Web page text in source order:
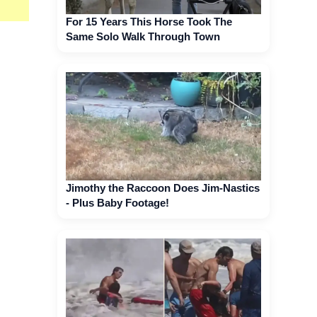
For 15 Years This Horse Took The
Same Solo Walk Through Town
Jimothy the Raccoon Does Jim-Nastics
- Plus Baby Footage!